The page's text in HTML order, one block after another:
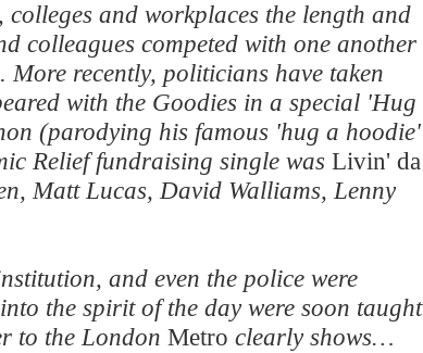
colleges and workplaces the length and
colleagues competed with one another
More recently, politicians have taken
with the Goodies in a special 'Hug
(parodying his famous 'hug a hoodie'
Relief fundraising single was Livin' da
Matt Lucas, David Walliams, Lenny
and even the police were
the spirit of the day were soon taught
to the London Metro clearly shows…